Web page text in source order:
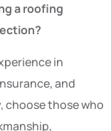
a roofing
in
and
choose those who